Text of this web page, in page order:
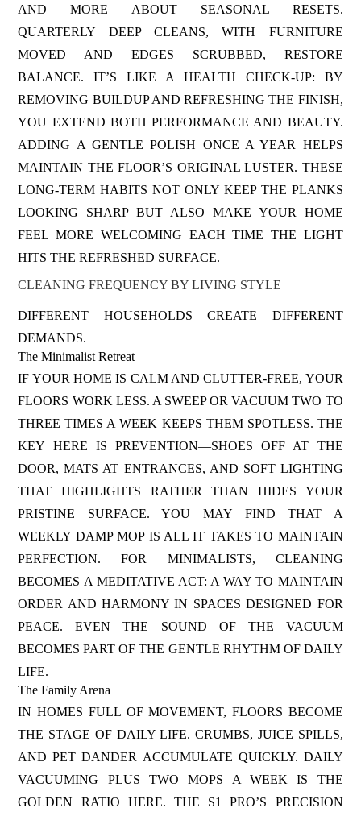
AND MORE ABOUT SEASONAL RESETS.
QUARTERLY DEEP CLEANS, WITH FURNITURE
MOVED AND EDGES SCRUBBED, RESTORE
BALANCE. IT’S LIKE A HEALTH CHECK-UP: BY
REMOVING BUILDUP AND REFRESHING THE FINISH,
YOU EXTEND BOTH PERFORMANCE AND BEAUTY.
ADDING A GENTLE POLISH ONCE A YEAR HELPS
MAINTAIN THE FLOOR’S ORIGINAL LUSTER. THESE
LONG-TERM HABITS NOT ONLY KEEP THE PLANKS
LOOKING SHARP BUT ALSO MAKE YOUR HOME
FEEL MORE WELCOMING EACH TIME THE LIGHT
HITS THE REFRESHED SURFACE.
CLEANING FREQUENCY BY LIVING STYLE
DIFFERENT HOUSEHOLDS CREATE DIFFERENT
DEMANDS.
The Minimalist Retreat
IF YOUR HOME IS CALM AND CLUTTER-FREE, YOUR
FLOORS WORK LESS. A SWEEP OR VACUUM TWO TO
THREE TIMES A WEEK KEEPS THEM SPOTLESS. THE
KEY HERE IS PREVENTION—SHOES OFF AT THE
DOOR, MATS AT ENTRANCES, AND SOFT LIGHTING
THAT HIGHLIGHTS RATHER THAN HIDES YOUR
PRISTINE SURFACE. YOU MAY FIND THAT A
WEEKLY DAMP MOP IS ALL IT TAKES TO MAINTAIN
PERFECTION. FOR MINIMALISTS, CLEANING
BECOMES A MEDITATIVE ACT: A WAY TO MAINTAIN
ORDER AND HARMONY IN SPACES DESIGNED FOR
PEACE. EVEN THE SOUND OF THE VACUUM
BECOMES PART OF THE GENTLE RHYTHM OF DAILY
LIFE.
The Family Arena
IN HOMES FULL OF MOVEMENT, FLOORS BECOME
THE STAGE OF DAILY LIFE. CRUMBS, JUICE SPILLS,
AND PET DANDER ACCUMULATE QUICKLY. DAILY
VACUUMING PLUS TWO MOPS A WEEK IS THE
GOLDEN RATIO HERE. THE S1 PRO’S PRECISION